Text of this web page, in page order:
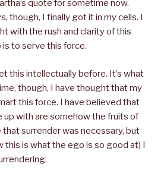
quote for sometime now.
though, I finally got it in my cells. I
with the rush and clarity of this
is to serve this force.
this intellectually before. It’s what
though, I have thought that my
this force. I have believed that
up with are somehow the fruits of
surrender was necessary, but
this is what the ego is so good at) I